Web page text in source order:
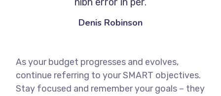
Denis Robinson
As your budget progresses and evolves,
continue referring to your SMART objectives.
Stay focused and remember your goals – they